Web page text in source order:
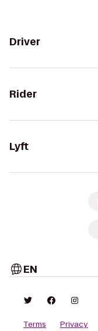
Driver
Rider
Lyft
EN
Terms Privacy